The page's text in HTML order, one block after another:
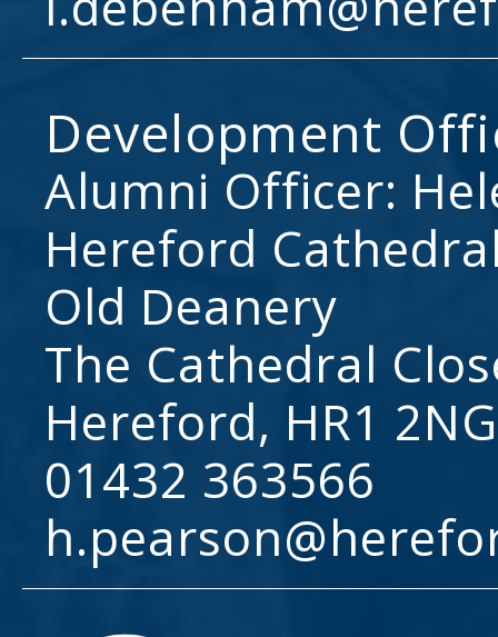
Development
Alumni Officer:
Hereford
Old Deanery
The Cathedral
Hereford, HR1 2NG
01432 363566